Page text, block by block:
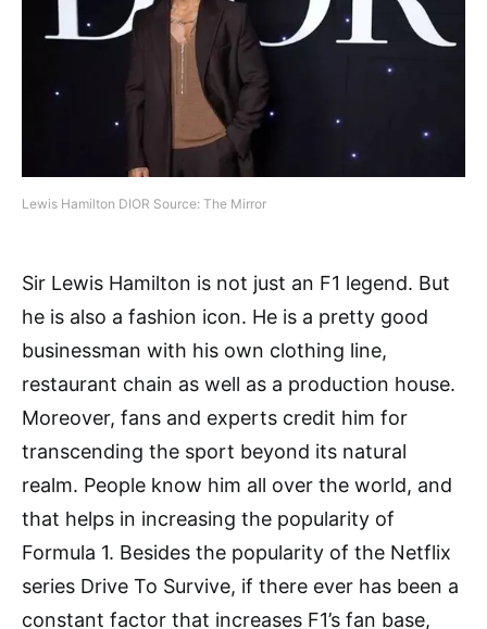
Lewis Hamilton DIOR Source: The Mirror
Sir Lewis Hamilton is not just an F1 legend. But
he is also a fashion icon. He is a pretty good
businessman with his own clothing line,
restaurant chain as well as a production house.
Moreover, fans and experts credit him for
transcending the sport beyond its natural
realm. People know him all over the world, and
that helps in increasing the popularity of
Formula 1. Besides the popularity of the Netflix
series Drive To Survive, if there ever has been a
constant factor that increases F1’s fan base,